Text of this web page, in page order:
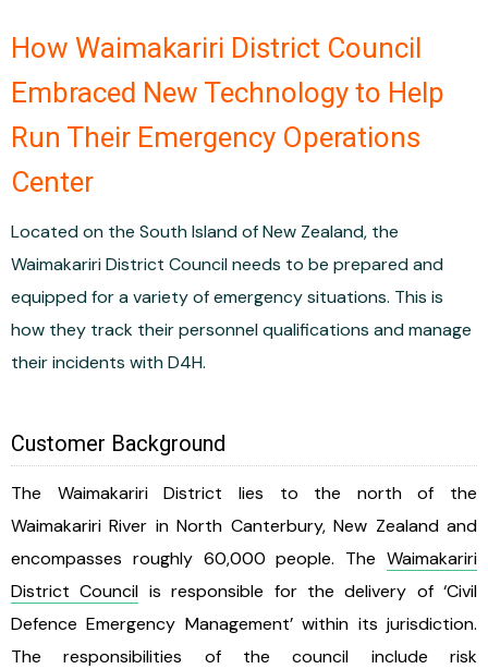
How Waimakariri District Council
Embraced New Technology to Help
Run Their Emergency Operations
Center
Located on the South Island of New Zealand, the
Waimakariri District Council needs to be prepared and
equipped for a variety of emergency situations. This is
how they track their personnel qualifications and manage
their incidents with D4H.
Customer Background
The Waimakariri District lies to the north of the
Waimakariri River in North Canterbury, New Zealand and
encompasses roughly 60,000 people. The Waimakariri
District Council is responsible for the delivery of ‘Civil
Defence Emergency Management’ within its jurisdiction.
The responsibilities of the council include risk